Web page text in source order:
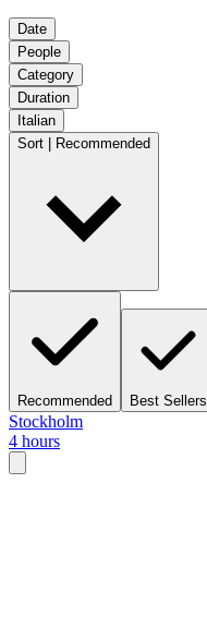
Date
People
Category
Duration
Italian
Sort | Recommended
Recommended Best Sellers
Stockholm
4 hours